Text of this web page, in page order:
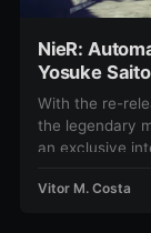
NieR:
Yosuke
With the re-
the legendary
an exclusive
Vitor M. Costa